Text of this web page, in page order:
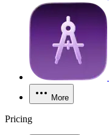
More
Pricing